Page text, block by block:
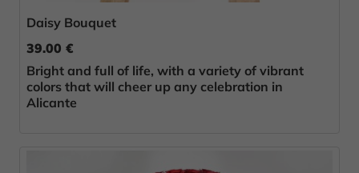
Daisy Bouquet
39.00 €
Bright and full of life, with a variety of vibrant
colors that will cheer up any celebration in
Alicante